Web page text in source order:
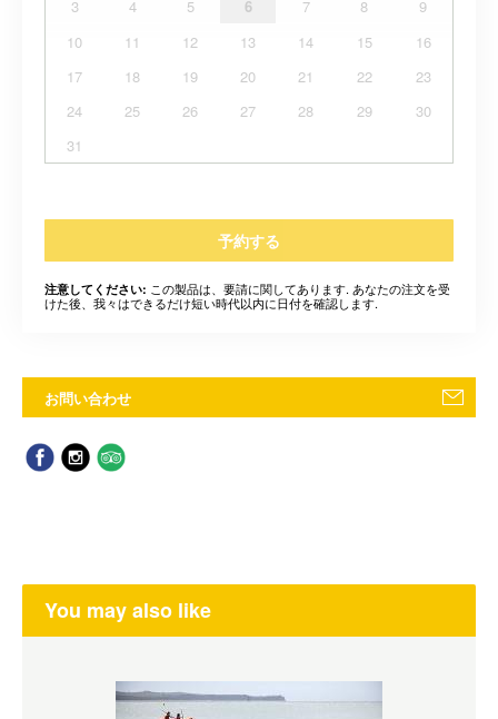
3
4 5 6 7 8
9
10
11 12 13 14 15
16
17
18 19 20 21 22
23
24
25 26 27 28 29
30
31
予約する
注意してください: この製品は、要請に関してあります. あなたの注文を受
けた後、我々はできるだけ短い時代以内に日付を確認します.
お問い合わせ
You may also like